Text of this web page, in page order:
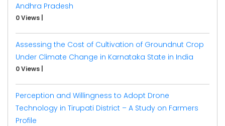
Andhra Pradesh
0 Views
Assessing the Cost of Cultivation of Groundnut Crop
Under Climate Change in Karnataka State in India
0 Views
Perception and Willingness to Adopt Drone
Technology in Tirupati District – A Study on Farmers
Profile